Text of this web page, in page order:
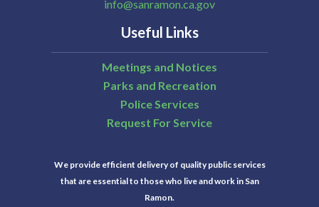
info@sanramon.ca.gov
Useful Links
Meetings and Notices
Parks and Recreation
Police Services
Request For Service
We provide efficient delivery of quality public services
that are essential to those who live and work in San
Ramon.